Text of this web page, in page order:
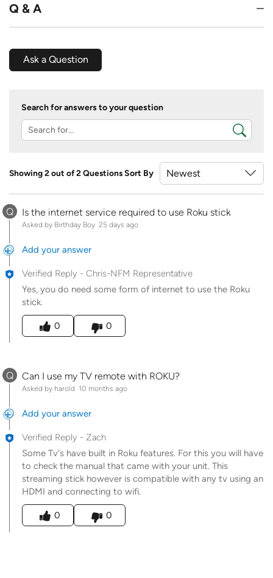
Q & A
Ask a Question
Search for answers to your question
Showing 2 out of 2 QuestionsSort By
Q Is the internet service required to use Roku stick
Asked by Birthday Boy 25 days ago
Add your answer
Verified Reply - Chris-NFM Representative
Yes, you do need some form of internet to use the Roku
stick.
Was this answer helpful to you
0
0
Q Can I use my TV remote with ROKU?
Asked by harold 10 months ago
Add your answer
Verified Reply - Zach
Some Tv's have built in Roku features. For this you will have
to check the manual that came with your unit. This
streaming stick however is compatible with any tv using an
HDMI and connecting to wifi.
Was this answer helpful to you
0
0